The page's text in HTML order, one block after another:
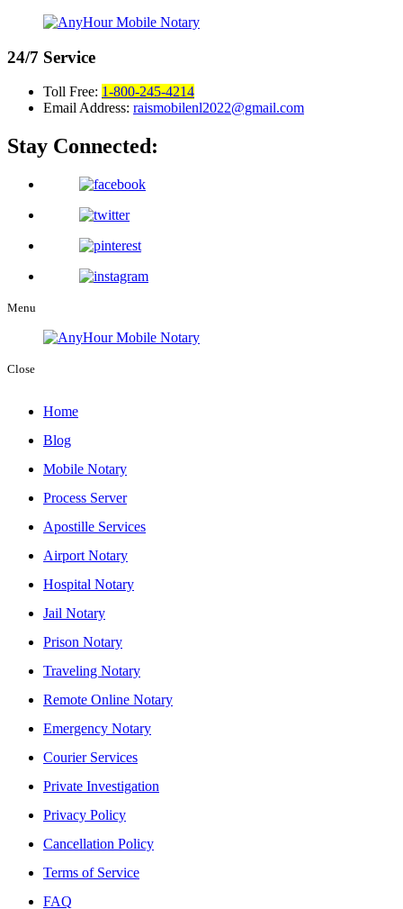
24/7 Service
Toll Free: 1-800-245-4214
Email Address: raismobilenl2022@gmail.com
Stay Connected:
Menu
Close
Home
Blog
Mobile Notary
Process Server
Apostille Services
Airport Notary
Hospital Notary
Jail Notary
Prison Notary
Traveling Notary
Remote Online Notary
Emergency Notary
Courier Services
Private Investigation
Privacy Policy
Cancellation Policy
Terms of Service
FAQ